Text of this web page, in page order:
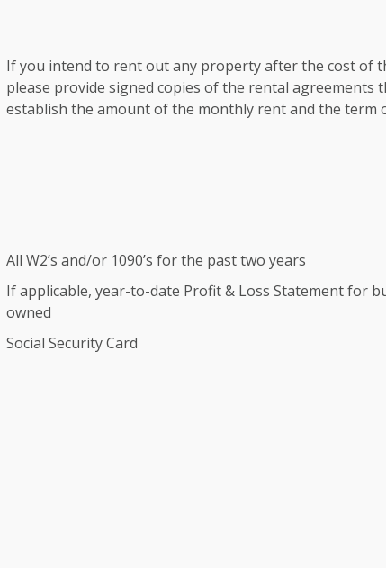
If you intend to rent out any property after the cost of
please provide signed copies of the rental agreements
establish the amount of the monthly rent and the term
All W2’s and/or 1090’s for the past two years
If applicable, year-to-date Profit & Loss Statement for
owned
Social Security Card